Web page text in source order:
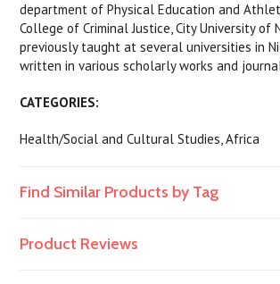
department of Physical Education and
College of Criminal Justice, City University of
previously taught at several universities in
written in various scholarly works and
CATEGORIES:
Health/Social and Cultural Studies, Africa
Find Similar Products by Tag
Product Reviews